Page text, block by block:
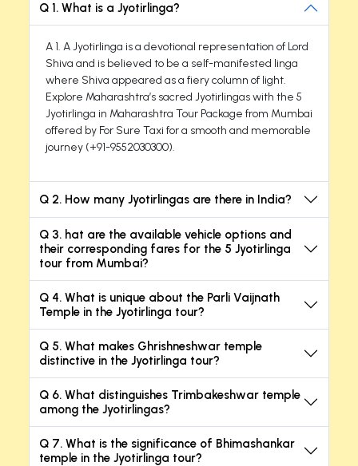
Q 1. What is a Jyotirlinga?
A 1. A Jyotirlinga is a devotional representation of Lord
Shiva and is believed to be a self-manifested linga
where Shiva appeared as a fiery column of light.
Explore Maharashtra’s sacred Jyotirlingas with the 5
Jyotirlinga in Maharashtra Tour Package from Mumbai
offered by For Sure Taxi for a smooth and memorable
journey (+91-9552030300).
Q 2. How many Jyotirlingas are there in India?
Q 3. hat are the available vehicle options and
their corresponding fares for the 5 Jyotirlinga
tour from Mumbai?
Q 4. What is unique about the Parli Vaijnath
Temple in the Jyotirlinga tour?
Q 5. What makes Ghrishneshwar temple
distinctive in the Jyotirlinga tour?
Q 6. What distinguishes Trimbakeshwar temple
among the Jyotirlingas?
Q 7. What is the significance of Bhimashankar
temple in the Jyotirlinga tour?